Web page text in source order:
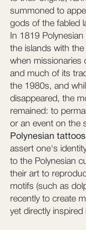
summoned to
gods of the fabled
In 1819
the islands with
when missionaries
and much of its
the 1980s, and
disappeared, the
remained: to
or an event on the
Polynesian tattoos
assert one's
to the Polynesian
their art to
motifs (such as
recently to create
yet directly inspired